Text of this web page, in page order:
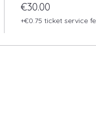
€30.00
+€0.75 ticket service